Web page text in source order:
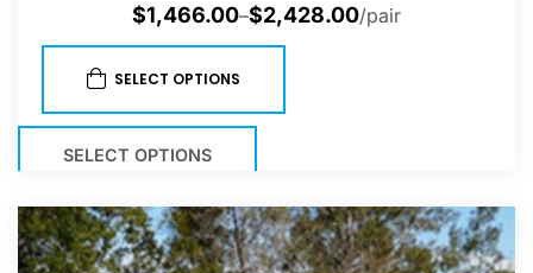
$1,466.00–$2,428.00/pair
SELECT OPTIONS
SELECT OPTIONS